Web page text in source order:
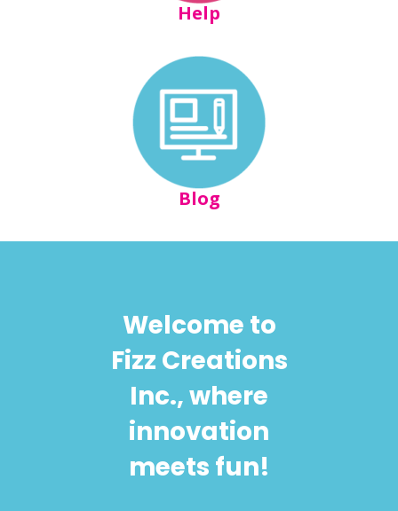
Help
Blog
Welcome to
Fizz Creations
Inc., where
innovation
meets fun!